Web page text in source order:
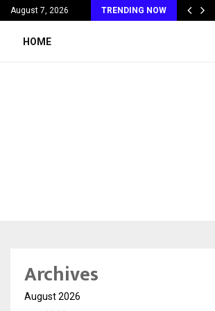
August 7, 2026 TRENDING NOW
personal…
HOME
Archives
August 2026